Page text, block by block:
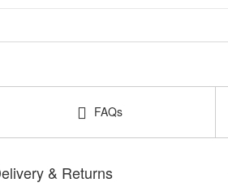
FAQs
& Returns